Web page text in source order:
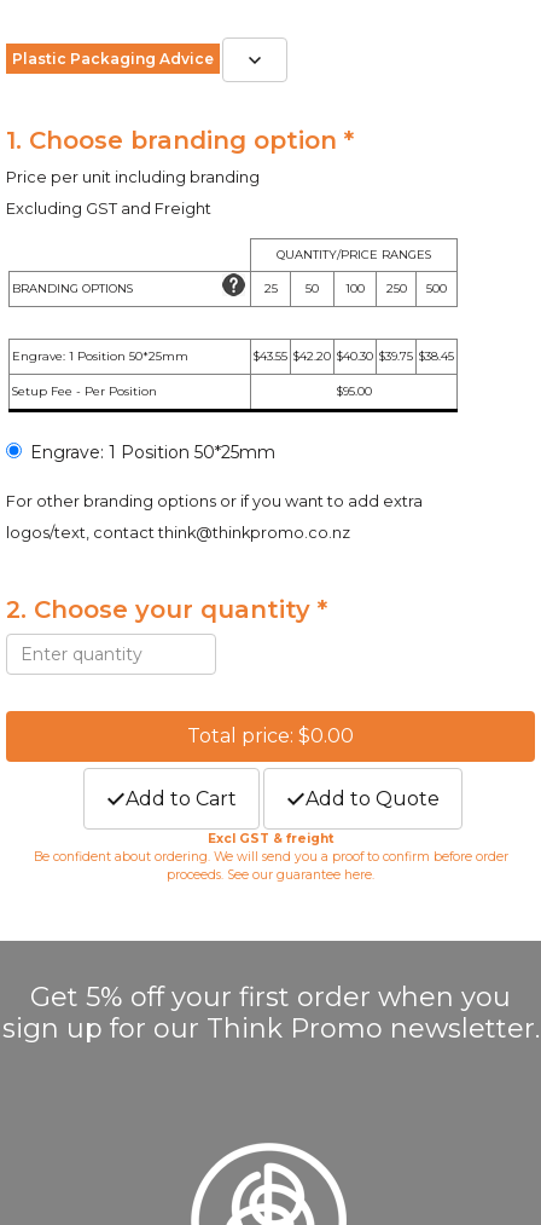
Plastic Packaging Advice
1. Choose branding option *
Price per unit including branding
Excluding GST and Freight
QUANTITY/PRICE RANGES
BRANDING OPTIONS 25 50 100 250 500
Engrave: 1 Position 50*25mm $43.55 $42.20 $40.30 $39.75 $38.45
Setup Fee - Per Position $95.00
Engrave: 1 Position 50*25mm
For other branding options or if you want to add extra
logos/text, contactthink@thinkpromo.co.nz
2. Choose your quantity *
Total price: $0.00
Add to Cart Add to Quote
Excl GST & freight
Be confident about ordering. We will send you a proof to confirm before order
proceeds. See our guarantee here.
Get 5% off your first order when you
sign up for our Think Promo newsletter.